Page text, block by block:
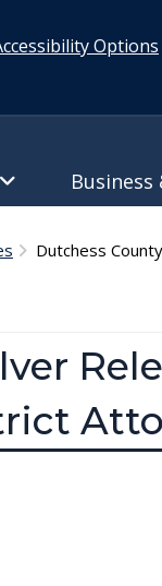
Options
Dutchess